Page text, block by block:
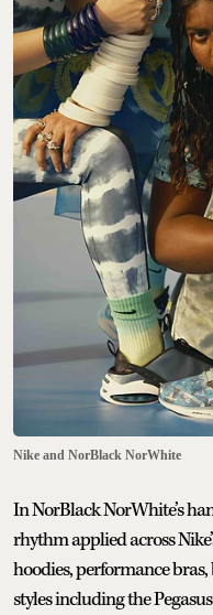
Nike and NorBlack NorWhite
In NorBlack NorWhite’s
rhythm applied across
hoodies, performance
styles including the